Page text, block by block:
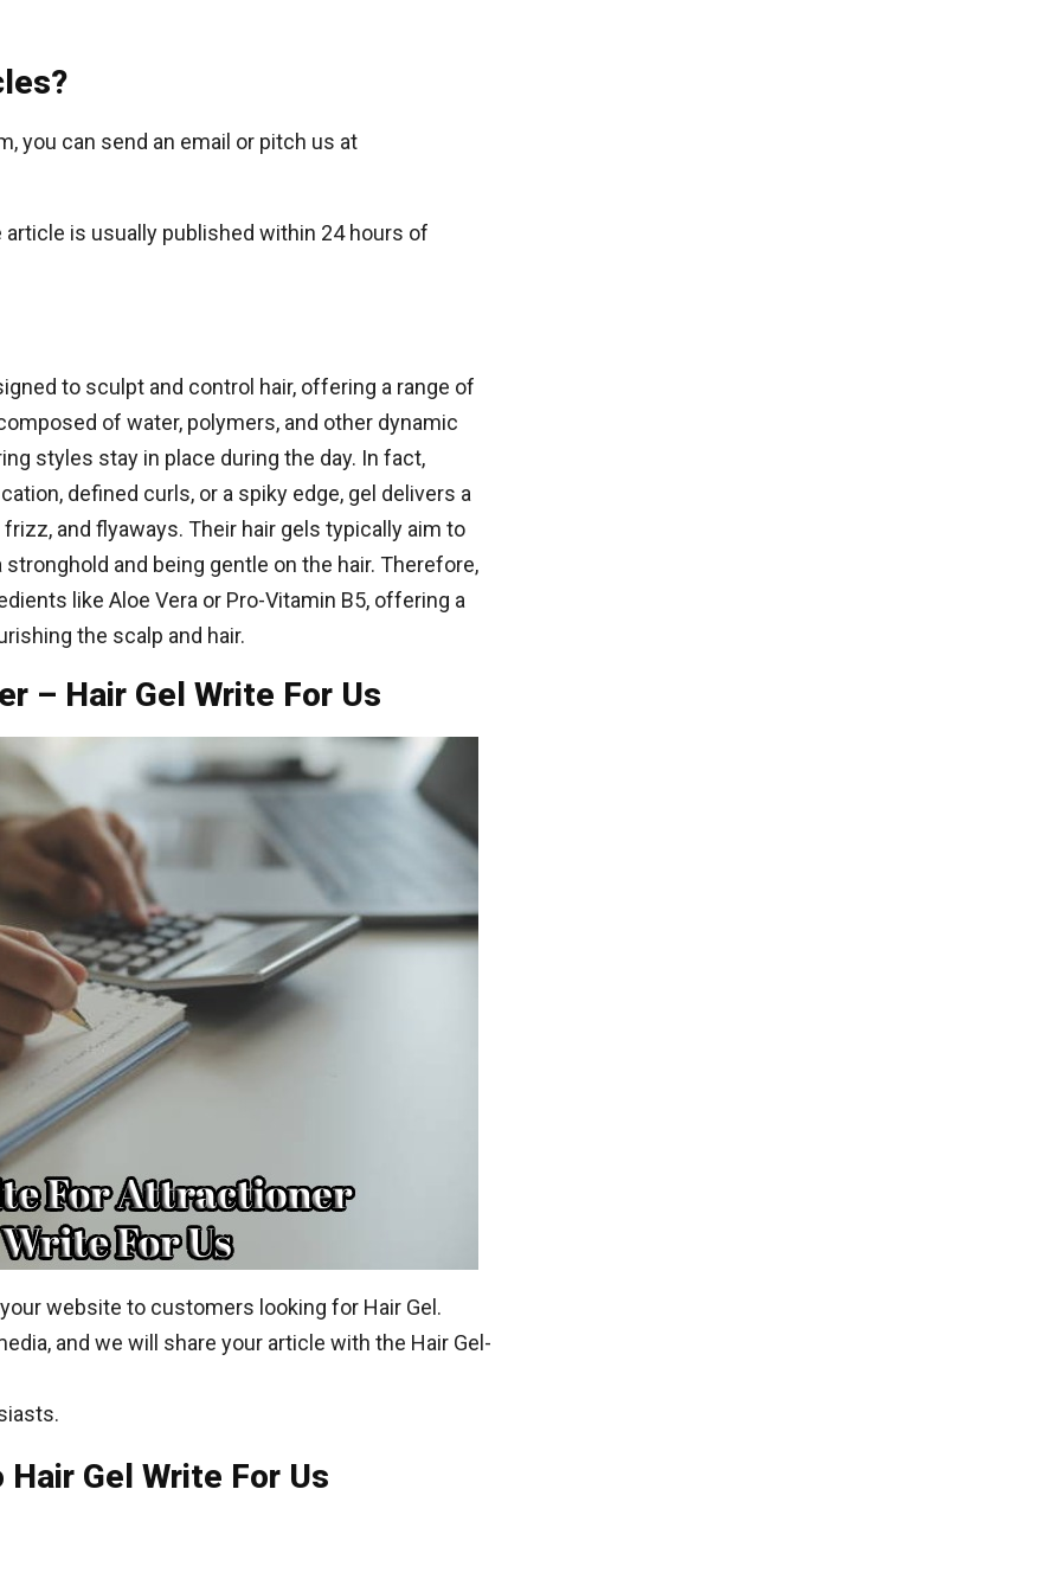
you can send an email or pitch us at
article is usually published within 24 hours of
to sculpt and control hair, offering a range of
of water, polymers, and other dynamic
styles stay in place during the day. In fact,
defined curls, or a spiky edge, gel delivers a
and flyaways. Their hair gels typically aim to
and being gentle on the hair. Therefore,
like Aloe Vera or Pro-Vitamin B5, offering a
the scalp and hair.
– Hair Gel Write For Us
website to customers looking for Hair Gel.
and we will share your article with the Hair Gel-
Gel Write For Us